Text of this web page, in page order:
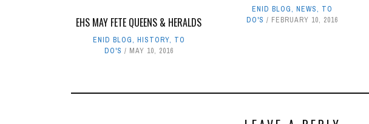
EHS MAY FETE QUEENS & HERALDS
ENID BLOG, HISTORY, TO
DO'S
MAY 10, 2016
ENID BLOG,NEWS, TO
DO'S
FEBRUARY 10, 2016